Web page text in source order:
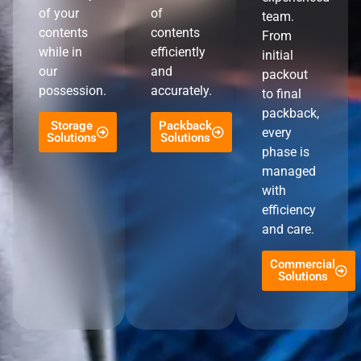
of your
contents
while in
our
possession.
Storage
Solutions
of
contents
efficiently
and
accurately.
Packback
Solutions
team.
From
initial
packout
to final
packback,
every
phase is
managed
with
efficiency
and care.
Commercial
Solutions